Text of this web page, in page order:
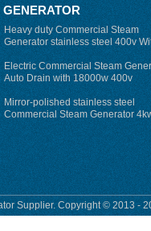
GENERATOR
Heavy duty Commercial Steam
Generator stainless steel 400v
Auto-Drain
Electric Commercial Steam
Auto Drain with 18000w 400v
Mirror-polished stainless steel
Commercial Steam Generator
230v for steam bath
Supplier. Copyright © 2013 -